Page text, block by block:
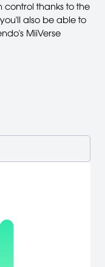
control thanks to the
also be able to
MiiVerse